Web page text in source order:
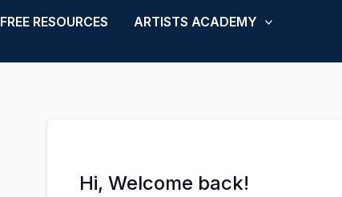
FREE RESOURCES
ARTISTS ACADEMY
Hi, Welcome back!